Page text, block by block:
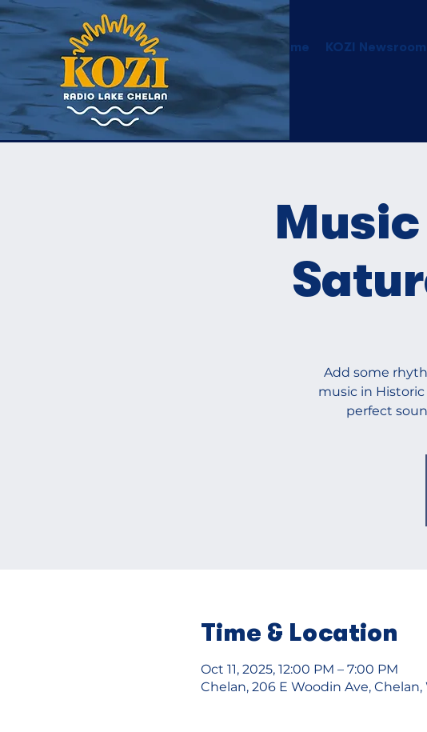
Home KOZI Newsroom
Add some
music in
perfect
Time & Location
Oct 11, 2025, 12:00 PM – 7:00 PM
Chelan, 206 E Woodin Ave, Chelan,